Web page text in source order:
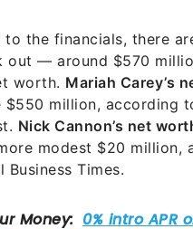
to the financials, there
out — around $570
worth. Mariah Carey’s
million, according
Nick Cannon’s net
modest $20 million,
Times.